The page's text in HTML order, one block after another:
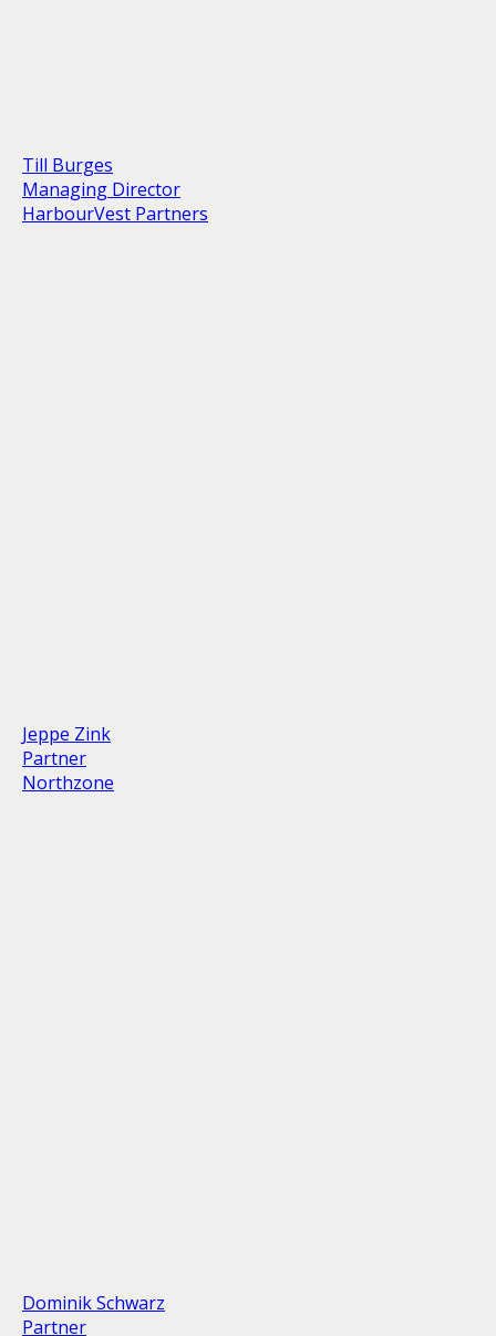
Till Burges
Managing Director
HarbourVest Partners
Jeppe Zink
Partner
Northzone
Dominik Schwarz
Partner